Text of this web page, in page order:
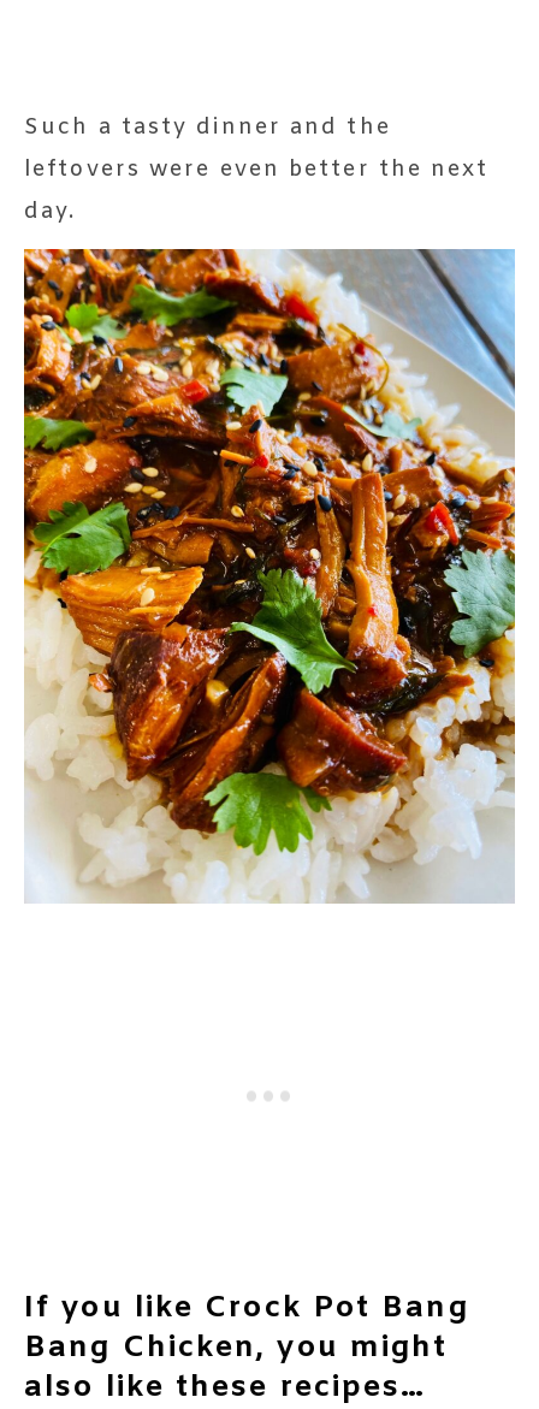
Such a tasty dinner and the
leftovers were even better the next
day.
If you like Crock Pot Bang
Bang Chicken, you might
also like these recipes…